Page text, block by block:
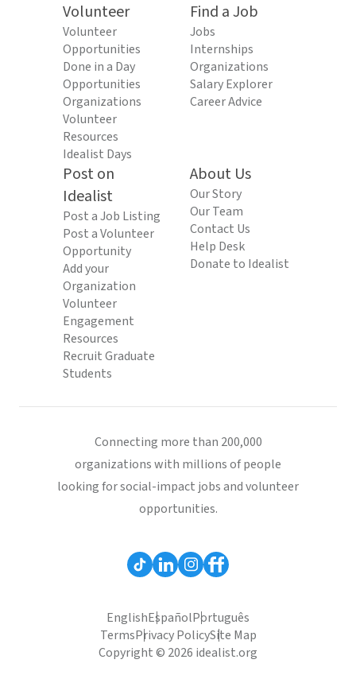
Volunteer
Volunteer
Opportunities
Done in a Day
Opportunities
Organizations
Volunteer
Resources
Idealist Days
Find a Job
Jobs
Internships
Organizations
Salary Explorer
Career Advice
Post on
Idealist
Post a Job Listing
Post a Volunteer
Opportunity
Add your
Organization
Volunteer
Engagement
Resources
Recruit Graduate
Students
About Us
Our Story
Our Team
Contact Us
Help Desk
Donate to Idealist
Connecting more than 200,000
organizations with millions of people
looking for social-impact jobs and volunteer
opportunities.
EnglishEspañolPortuguês
TermsPrivacy PolicySite Map
Copyright © 2026 idealist.org